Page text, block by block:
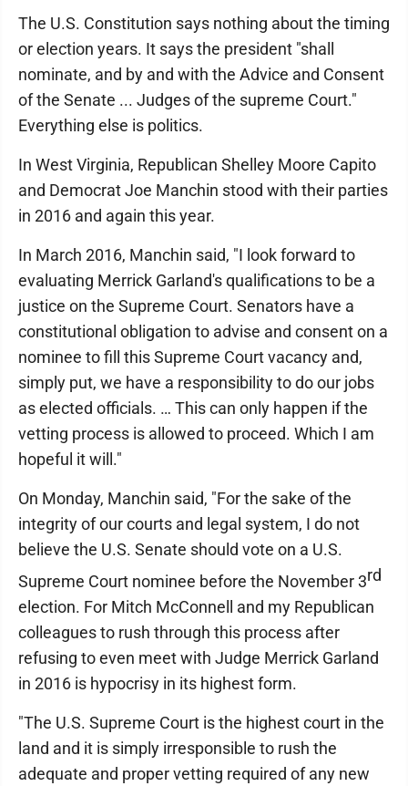
The U.S. Constitution says nothing about the timing
or election years. It says the president "shall
nominate, and by and with the Advice and Consent
of the Senate ... Judges of the supreme Court."
Everything else is politics.
In West Virginia, Republican Shelley Moore Capito
and Democrat Joe Manchin stood with their parties
in 2016 and again this year.
In March 2016, Manchin said, "I look forward to
evaluating Merrick Garland's qualifications to be a
justice on the Supreme Court. Senators have a
constitutional obligation to advise and consent on a
nominee to fill this Supreme Court vacancy and,
simply put, we have a responsibility to do our jobs
as elected officials. … This can only happen if the
vetting process is allowed to proceed. Which I am
hopeful it will."
On Monday, Manchin said, "For the sake of the
integrity of our courts and legal system, I do not
believe the U.S. Senate should vote on a U.S.
Supreme Court nominee before the November 3rd
election. For Mitch McConnell and my Republican
colleagues to rush through this process after
refusing to even meet with Judge Merrick Garland
in 2016 is hypocrisy in its highest form.
"The U.S. Supreme Court is the highest court in the
land and it is simply irresponsible to rush the
adequate and proper vetting required of any new